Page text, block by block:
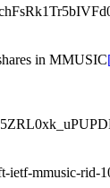
in MMUSIC
ietf-mmusic-rid-